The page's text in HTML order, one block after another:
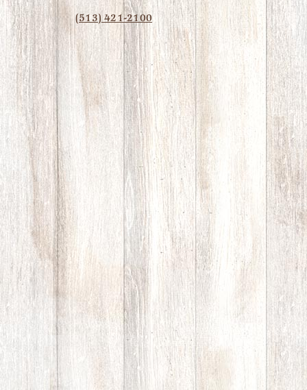
(513) 421-2100